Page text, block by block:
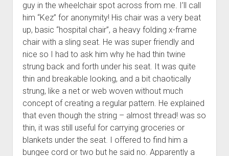
guy in the wheelchair spot across from me. I’ll call
him “Kez” for anonymity! His chair was a very beat
up, basic “hospital chair”, a heavy folding x-frame
chair with a sling seat. He was super friendly and
nice so I had to ask him why he had thin twine
strung back and forth under his seat. It was quite
thin and breakable looking, and a bit chaotically
strung, like a net or web woven without much
concept of creating a regular pattern. He explained
that even though the string – almost thread! was so
thin, it was still useful for carrying groceries or
blankets under the seat. I offered to find him a
bungee cord or two but he said no. Apparently a